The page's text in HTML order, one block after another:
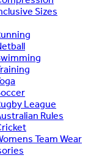
Sizes
League
Rules
Team Wear